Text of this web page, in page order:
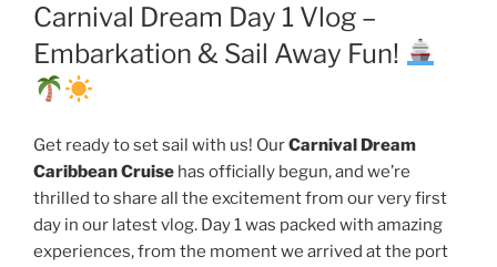
Carnival Dream Day 1 Vlog –
Embarkation & Sail Away Fun!
Get ready to set sail with us! OurCarnival Dream
Caribbean Cruise has officially begun, and we’re
thrilled to share all the excitement from our very first
day in our latest vlog. Day 1 was packed with amazing
experiences, from the moment we arrived at the port